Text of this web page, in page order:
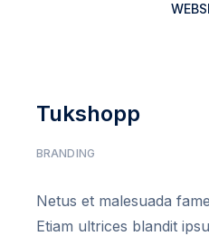
Tukshopp
BRANDING
Netus et malesuada
Etiam ultrices blandit